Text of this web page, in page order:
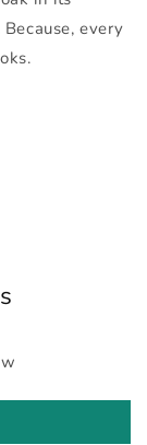
every